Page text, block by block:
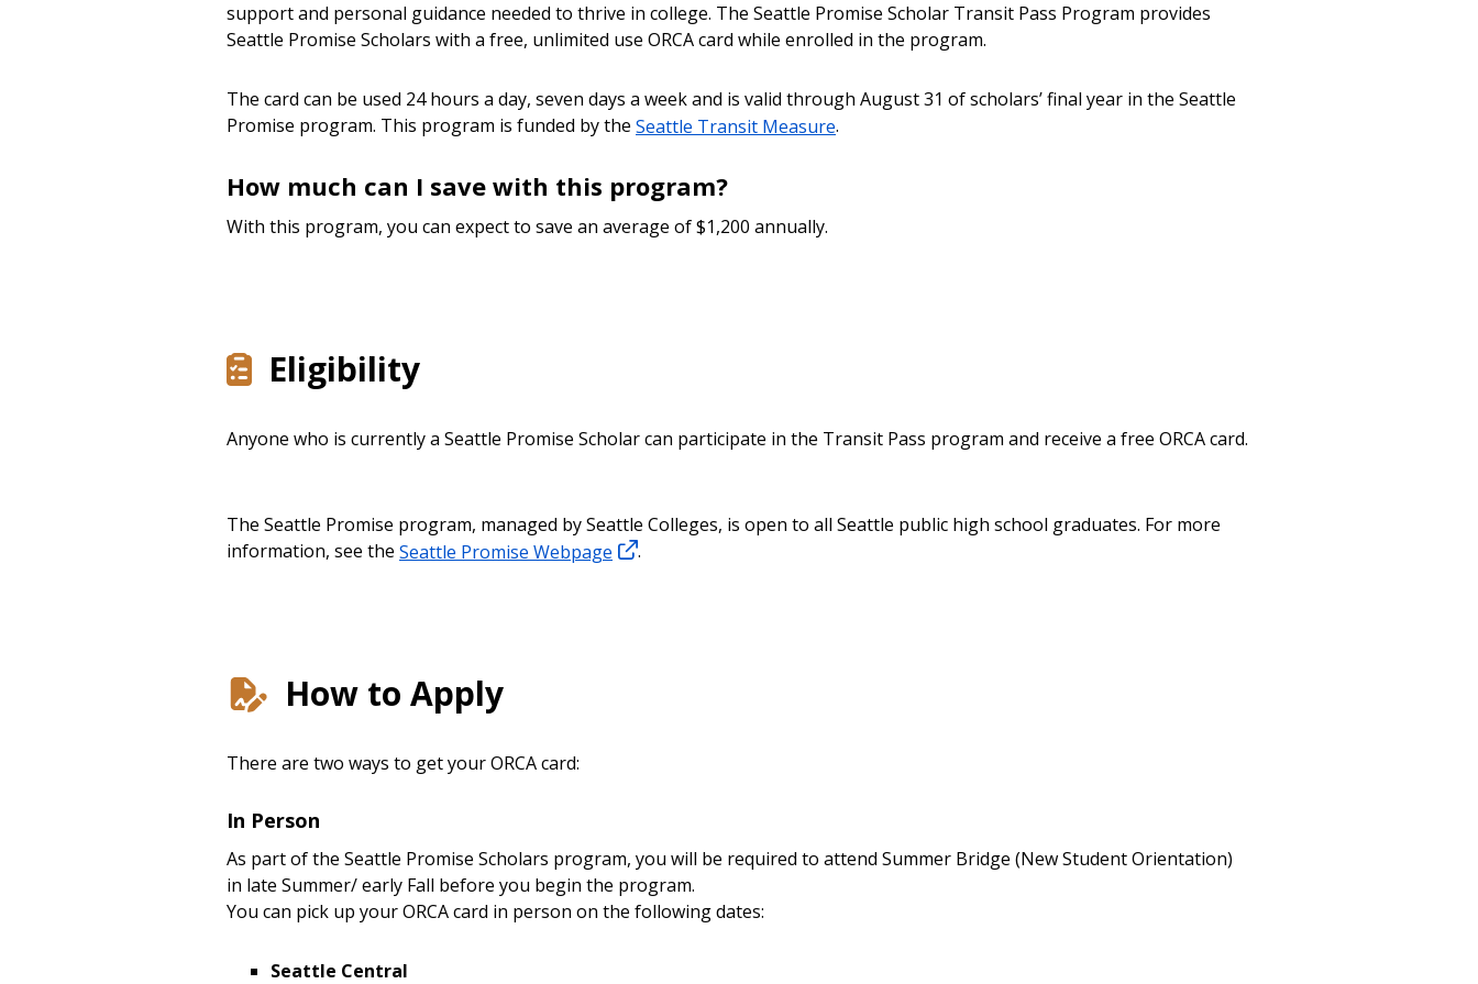
support and personal guidance needed to thrive in college. The Seattle Promise Scholar Transit Pass Program provides
Seattle Promise Scholars with a free, unlimited use ORCA card while enrolled in the program.
The card can be used 24 hours a day, seven days a week and is valid through August 31 of scholars’ final year in the Seattle
Promise program. This program is funded by the Seattle Transit Measure.
How much can I save with this program?
With this program, you can expect to save an average of $1,200 annually.
Eligibility
Anyone who is currently a Seattle Promise Scholar can participate in the Transit Pass program and receive a free ORCA card.
The Seattle Promise program, managed by Seattle Colleges, is open to all Seattle public high school graduates. For more
information, see the Seattle Promise Webpage .
How to Apply
There are two ways to get your ORCA card:
In Person
As part of the Seattle Promise Scholars program, you will be required to attend Summer Bridge (New Student Orientation)
in late Summer/ early Fall before you begin the program.
You can pick up your ORCA card in person on the following dates:
Seattle Central